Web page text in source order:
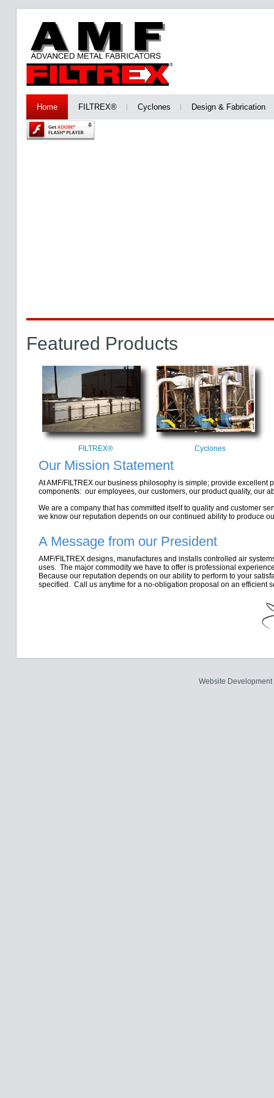
Home FILTREX® Cyclones Design & Fabrication
Featured Products
FILTREX® Cyclones
Our Mission Statement
At AMF/FILTREX our business philosophy is simple; provide
components: our employees, our customers, our product quality, our
We are a company that has committed itself to quality and customer
we know our reputation depends on our continued ability to produce
A Message from our President
AMF/FILTREX designs, manufactures and installs controlled air
uses. The major commodity we have to offer is professional
Because our reputation depends on our ability to perform to your
specified. Call us anytime for a no-obligation proposal on an efficient
Website